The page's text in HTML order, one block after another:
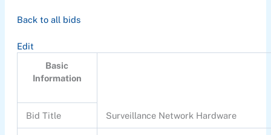
Back to all bids
Edit
Basic
Information
Bid Title Surveillance Network Hardware